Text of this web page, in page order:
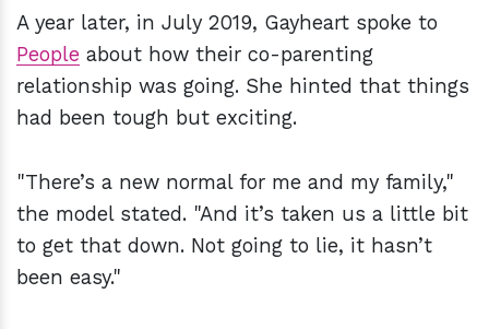
A year later, in July 2019, Gayheart spoke to
People about how their co-parenting
relationship was going. She hinted that things
had been tough but exciting.
"There’s a new normal for me and my family,"
the model stated. "And it’s taken us a little bit
to get that down. Not going to lie, it hasn’t
been easy."